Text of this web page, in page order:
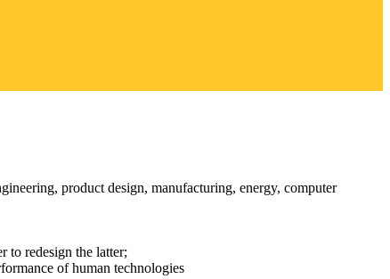
product design, manufacturing, energy, computer
to redesign the latter;
of human technologies